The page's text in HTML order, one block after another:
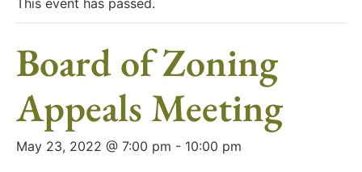
This event has passed.
Board of Zoning
Appeals Meeting
May 23, 2022 @ 7:00 pm - 10:00 pm